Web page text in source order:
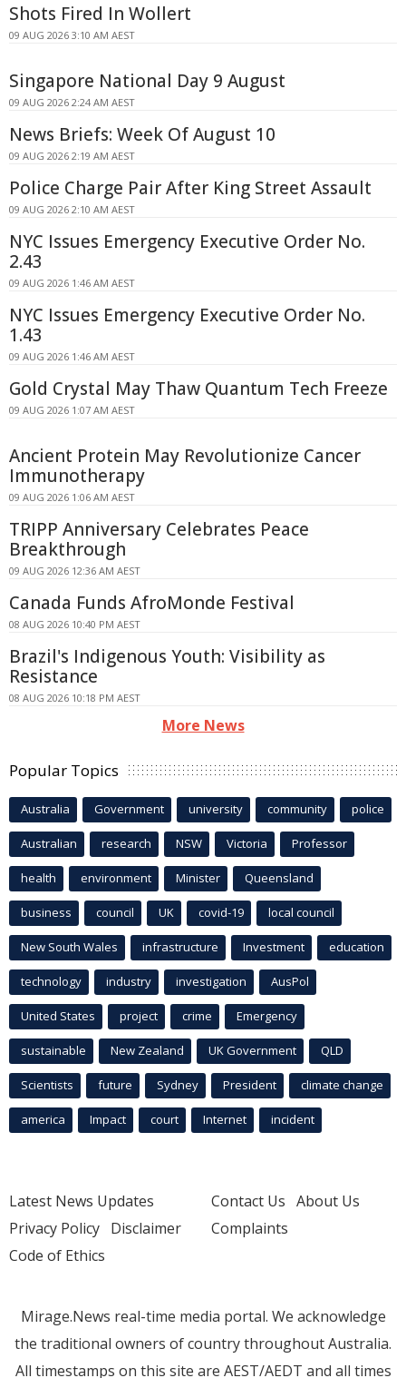
Shots Fired In Wollert
09 AUG 2026 3:10 AM AEST
Singapore National Day 9 August
09 AUG 2026 2:24 AM AEST
News Briefs: Week Of August 10
09 AUG 2026 2:19 AM AEST
Police Charge Pair After King Street Assault
09 AUG 2026 2:10 AM AEST
NYC Issues Emergency Executive Order No.
2.43
09 AUG 2026 1:46 AM AEST
NYC Issues Emergency Executive Order No.
1.43
09 AUG 2026 1:46 AM AEST
Gold Crystal May Thaw Quantum Tech Freeze
09 AUG 2026 1:07 AM AEST
Ancient Protein May Revolutionize Cancer
Immunotherapy
09 AUG 2026 1:06 AM AEST
TRIPP Anniversary Celebrates Peace
Breakthrough
09 AUG 2026 12:36 AM AEST
Canada Funds AfroMonde Festival
08 AUG 2026 10:40 PM AEST
Brazil's Indigenous Youth: Visibility as
Resistance
08 AUG 2026 10:18 PM AEST
More News
Popular Topics
Australia Government university community police
Australian research NSW Victoria Professor
health environment Minister Queensland
business council UK covid-19 local council
New South Wales infrastructure Investment education
technology industry investigation AusPol
United States project crime Emergency
sustainable New Zealand UK Government QLD
Scientists future Sydney President climate change
america Impact court Internet incident
Latest News Updates
Privacy Policy Disclaimer
Code of Ethics
Contact Us About Us
Complaints
Mirage.News real-time media portal. We acknowledge
the traditional owners of country throughout Australia.
All timestamps on this site are AEST/AEDT and all times